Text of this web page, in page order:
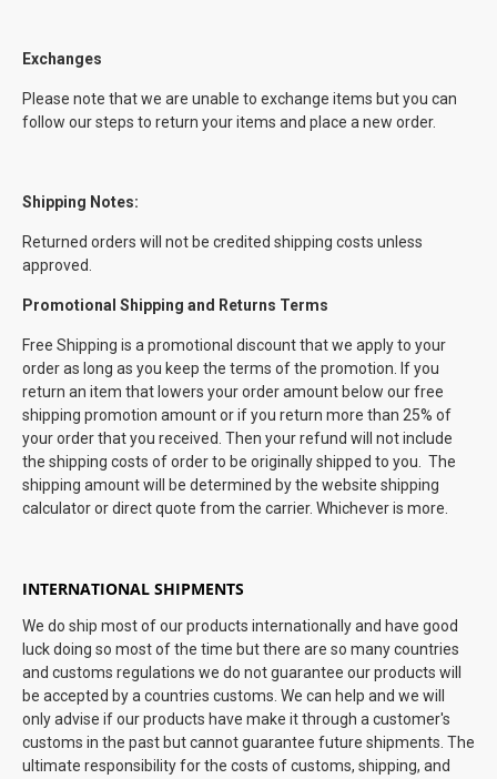
Exchanges
Please note that we are unable to exchange items but you can
follow our steps to return your items and place a new order.
Shipping Notes:
Returned orders will not be credited shipping costs unless
approved.
Promotional Shipping and Returns Terms
Free Shipping is a promotional discount that we apply to your
order as long as you keep the terms of the promotion. If you
return an item that lowers your order amount below our free
shipping promotion amount or if you return more than 25% of
your order that you received. Then your refund will not include
the shipping costs of order to be originally shipped to you. The
shipping amount will be determined by the website shipping
calculator or direct quote from the carrier. Whichever is more.
INTERNATIONAL SHIPMENTS
We do ship most of our products internationally and have good
luck doing so most of the time but there are so many countries
and customs regulations we do not guarantee our products will
be accepted by a countries customs. We can help and we will
only advise if our products have make it through a customer's
customs in the past but cannot guarantee future shipments. The
ultimate responsibility for the costs of customs, shipping, and